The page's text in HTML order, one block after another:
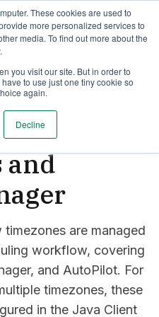
These cookies are used to
more personalized services to
media. To find out more about the
you visit our site. But in order to
to use just one tiny cookie so
again.
Decline
Guides & Tutorials Webinars
and
are managed
workflow, covering
and AutoPilot. For
timezones, these
in the Java Client